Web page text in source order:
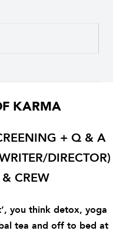
KARMA
+ Q & A
DIRECTOR)
CREW
you think detox, yoga
tea and off to bed at